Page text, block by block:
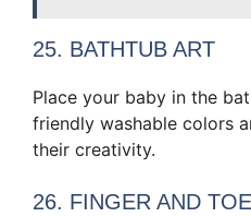
25. BATHTUB ART
Place your baby in the
friendly washable colors
their creativity.
26. FINGER AND